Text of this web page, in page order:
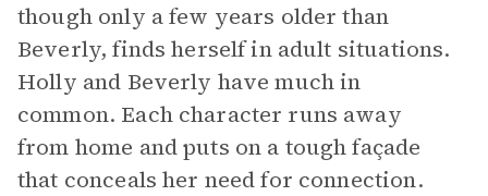
though only a few years older than
Beverly, finds herself in adult situations.
Holly and Beverly have much in
common. Each character runs away
from home and puts on a tough façade
that conceals her need for connection.